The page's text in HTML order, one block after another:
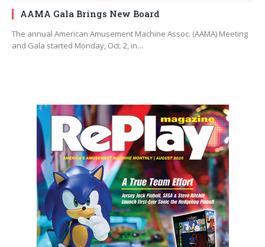
AAMA Gala Brings New Board
The annual American Amusement Machine Assoc. (AAMA) Meeting
and Gala started Monday, Oct. 2, in…